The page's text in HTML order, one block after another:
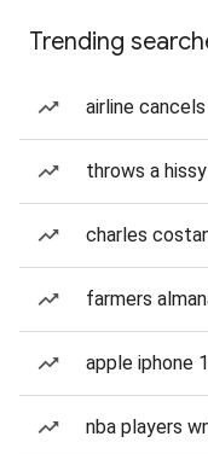
Trending
airline
throws a
charles
farmers
apple iphone
nba players